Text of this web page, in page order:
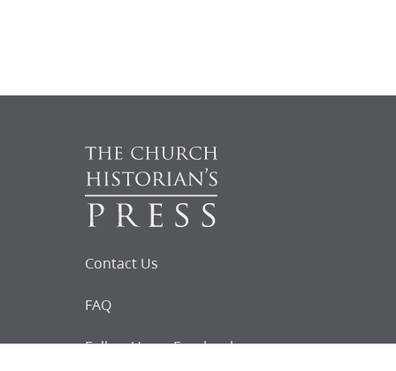
Contact Us
FAQ
Follow Us on Facebook